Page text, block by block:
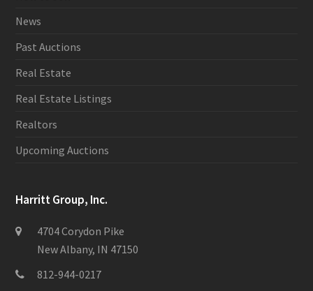
News
Past Auctions
Real Estate
Real Estate Listings
Realtors
Upcoming Auctions
Harritt Group, Inc.
4704 Corydon Pike
New Albany, IN 47150
812-944-0217